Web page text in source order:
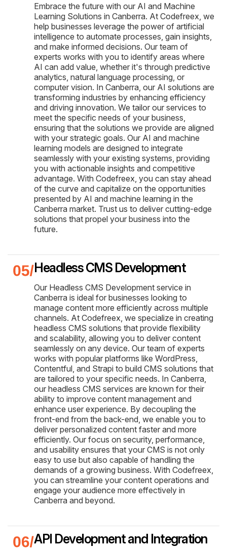
Embrace the future with our AI and Machine
Learning Solutions in Canberra. At Codefreex, we
help businesses leverage the power of artificial
intelligence to automate processes, gain insights,
and make informed decisions. Our team of
experts works with you to identify areas where
AI can add value, whether it's through predictive
analytics, natural language processing, or
computer vision. In Canberra, our AI solutions are
transforming industries by enhancing efficiency
and driving innovation. We tailor our services to
meet the specific needs of your business,
ensuring that the solutions we provide are aligned
with your strategic goals. Our AI and machine
learning models are designed to integrate
seamlessly with your existing systems, providing
you with actionable insights and competitive
advantage. With Codefreex, you can stay ahead
of the curve and capitalize on the opportunities
presented by AI and machine learning in the
Canberra market. Trust us to deliver cutting-edge
solutions that propel your business into the
future.
Headless CMS Development
Our Headless CMS Development service in
Canberra is ideal for businesses looking to
manage content more efficiently across multiple
channels. At Codefreex, we specialize in creating
headless CMS solutions that provide flexibility
and scalability, allowing you to deliver content
seamlessly on any device. Our team of experts
works with popular platforms like WordPress,
Contentful, and Strapi to build CMS solutions that
are tailored to your specific needs. In Canberra,
our headless CMS services are known for their
ability to improve content management and
enhance user experience. By decoupling the
front-end from the back-end, we enable you to
deliver personalized content faster and more
efficiently. Our focus on security, performance,
and usability ensures that your CMS is not only
easy to use but also capable of handling the
demands of a growing business. With Codefreex,
you can streamline your content operations and
engage your audience more effectively in
Canberra and beyond.
API Development and Integration